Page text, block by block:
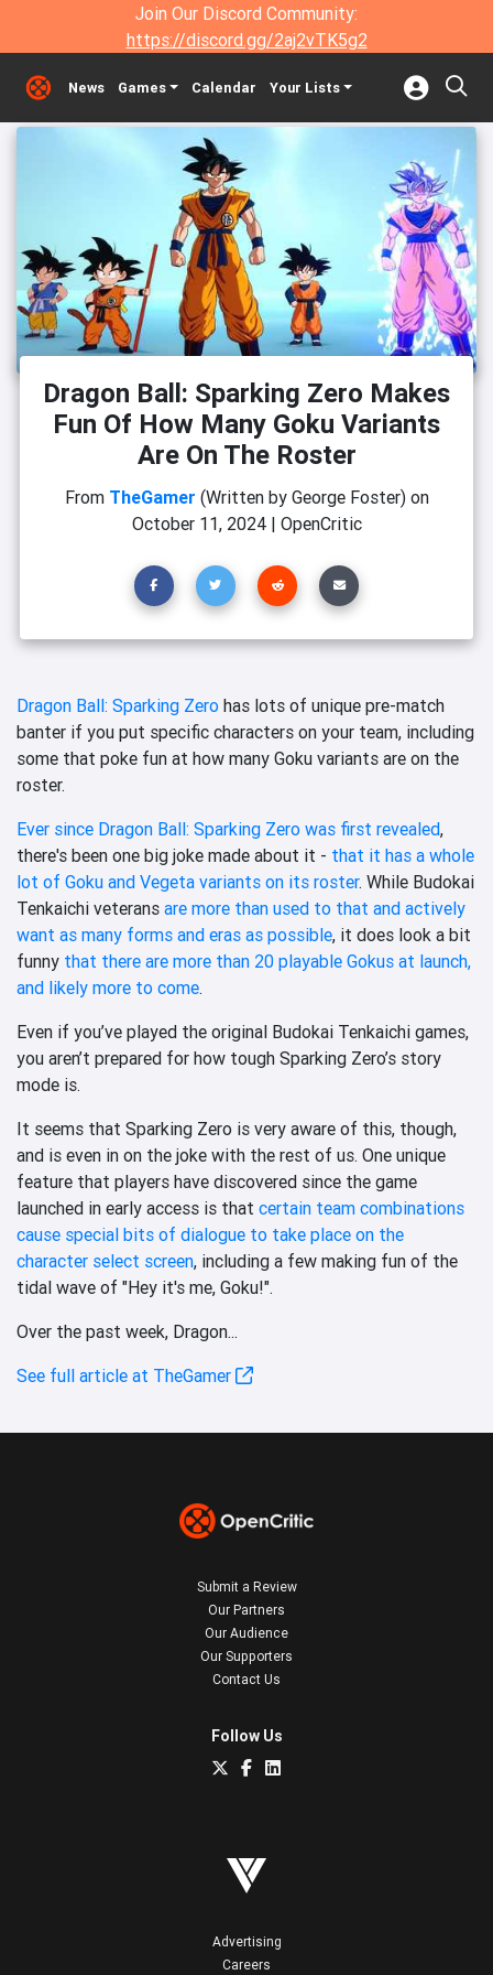
Join Our Discord Community:
https://discord.gg/2aj2vTK5g2
News Games Calendar Your Lists
Dragon Ball: Sparking Zero Makes
Fun Of How Many Goku Variants
Are On The Roster
From TheGamer (Written by George Foster)on
October 11, 2024| OpenCritic
Dragon Ball: Sparking Zero has lots of unique pre-match
banter if you put specific characters on your team, including
some that poke fun at how many Goku variants are on the
roster.
Ever since Dragon Ball: Sparking Zero was first revealed,
there's been one big joke made about it - that it has a whole
lot of Goku and Vegeta variants on its roster. While Budokai
Tenkaichi veterans are more than used to that and actively
want as many forms and eras as possible, it does look a bit
funny that there are more than 20 playable Gokus at launch,
and likely more to come.
Even if you’ve played the original Budokai Tenkaichi games,
you aren’t prepared for how tough Sparking Zero’s story
mode is.
It seems that Sparking Zero is very aware of this, though,
and is even in on the joke with the rest of us. One unique
feature that players have discovered since the game
launched in early access is that certain team combinations
cause special bits of dialogue to take place on the
character select screen, including a few making fun of the
tidal wave of "Hey it's me, Goku!".
Over the past week, Dragon...
See full article at TheGamer
Submit a Review
Our Partners
Our Audience
Our Supporters
Contact Us
Follow Us
Advertising
Careers